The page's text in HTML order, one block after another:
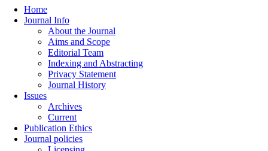
Home
Journal Info
About the Journal
Aims and Scope
Editorial Team
Indexing and Abstracting
Privacy Statement
Journal History
Issues
Archives
Current
Publication Ethics
Journal policies